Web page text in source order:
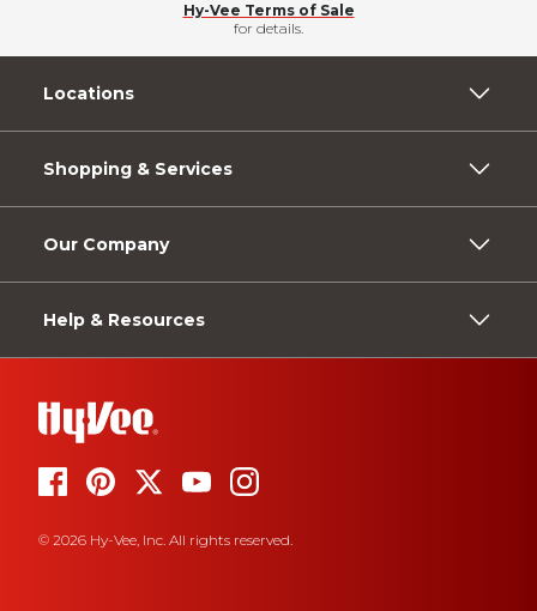
Hy-Vee Terms of Sale
for details.
Locations
Shopping & Services
Our Company
Help & Resources
© 2026 Hy-Vee, Inc. All rights reserved.